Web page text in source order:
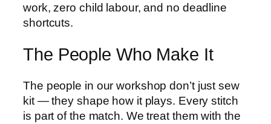
work, zero child labour, and no deadline
shortcuts.
The People Who Make It
The people in our workshop don’t just sew
kit — they shape how it plays. Every stitch
is part of the match. We treat them with the